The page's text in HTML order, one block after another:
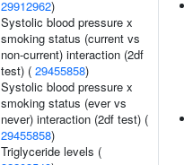
29912962)
Systolic blood pressure x
smoking status (current vs
non-current) interaction (2df
test) ( 29455858)
Systolic blood pressure x
smoking status (ever vs
never) interaction (2df test) (
29455858)
Triglyceride levels (